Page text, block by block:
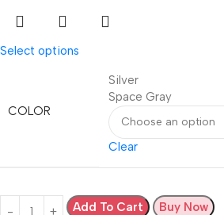
Select options
COLOR
Silver
Space Gray
Clear
Add To Cart Buy Now